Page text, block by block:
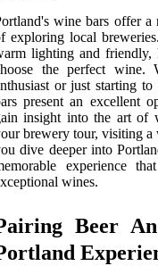
wine bars offer
exploring local
lighting and friendly,
the perfect wine.
or just starting
present an excellent
insight into the art of
brewery tour, visiting a
dive deeper into
experience
wines.
Beer